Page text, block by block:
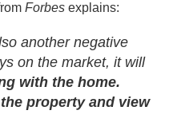
Forbes explains:
another negative
on the market, it will
with the home.
property and view